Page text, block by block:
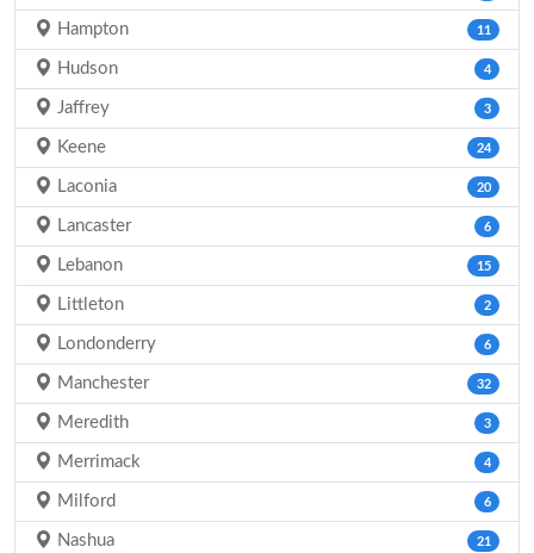
Hampton 11
Hudson 4
Jaffrey 3
Keene 24
Laconia 20
Lancaster 6
Lebanon 15
Littleton 2
Londonderry 6
Manchester 32
Meredith 3
Merrimack 4
Milford 6
Nashua 21